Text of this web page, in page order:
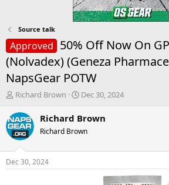
Source talk
Approved 50% Off Now On
(Nolvadex) (Geneza
NapsGear POTW
T
r
e
a
d
t
Richard Brown
S
a
t
t
Dec 30, 2024
Richard Brown
Richard Brown
Dec 30, 2024